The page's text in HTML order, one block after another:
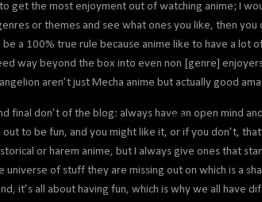
get the most enjoyment out of watching anime; I
or themes and see what ones you like, then
be a 100% true rule because anime like to have a lot
way beyond the box into even non [genre]
aren’t just Mecha anime but actually good
final don’t of the blog: always have an open mind
out to be fun, and you might like it, or if you don’t,
or harem anime, but I always give ones that
universe of stuff they are missing out on which is a
it’s all about having fun, which is why we all have